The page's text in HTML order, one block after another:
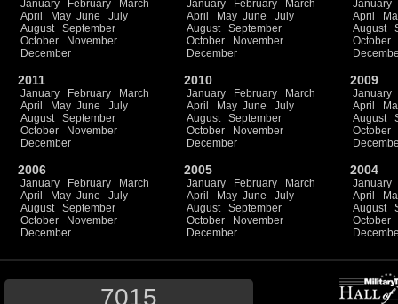
January February
March
April
May June
July
August
September
October
November
December
January February
March
April
May June
July
August
September
October
November
December
January
April
August
October
2011
January February
March
April
May June
July
August
September
October
November
December
2010
January February
March
April
May June
July
August
September
October
November
December
2009
January
April
August
October
2006
January February
March
April
May June
July
August
September
October
November
December
2005
January February
March
April
May June
July
August
September
October
November
December
2004
January
April
August
October
7015